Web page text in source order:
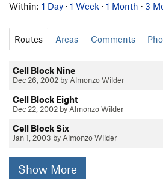
Within: 1 Day · 1 Week · 1 Month · 3
Routes Areas Comments
Cell Block Nine
Dec 26, 2002 by Almonzo Wilder
Cell Block Eight
Dec 22, 2002 by Almonzo Wilder
Cell Block Six
Jan 1, 2003 by Almonzo Wilder
Show More